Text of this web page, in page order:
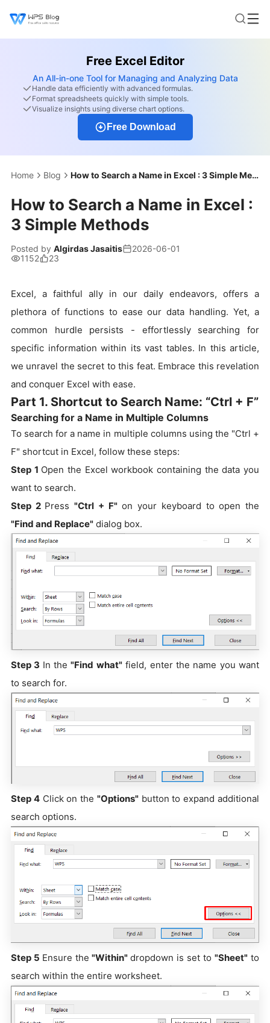
Free Excel Editor
An All-in-one Tool for Managing and Analyzing Data
Handle data efficiently with advanced formulas.
Format spreadsheets quickly with simple tools.
Visualize insights using diverse chart options.
Free Download
Home Blog How to Search a Name in Excel : 3 Simple Methods
How to Search a Name in Excel :
3 Simple Methods
Posted by Algirdas Jasaitis
2026-06-01
1152
23
Excel, a faithful ally in our daily endeavors, offers a
plethora of functions to ease our data handling. Yet, a
common hurdle persists - effortlessly searching for
specific information within its vast tables. In this article,
we unravel the secret to this feat. Embrace this revelation
and conquer Excel with ease.
Part 1. Shortcut to Search Name: “Ctrl + F”
Searching for a Name in Multiple Columns
To search for a name in multiple columns using the "Ctrl +
F" shortcut in Excel, follow these steps:
Step 1 Open the Excel workbook containing the data you
want to search.
Step 2 Press"Ctrl + F"on your keyboard to open the
"Find and Replace" dialog box.
Step 3 In the"Find what"field, enter the name you want
to search for.
Step 4Click on the "Options"button to expand additional
search options.
Step 5 Ensure the "Within" dropdown is set to "Sheet" to
search within the entire worksheet.